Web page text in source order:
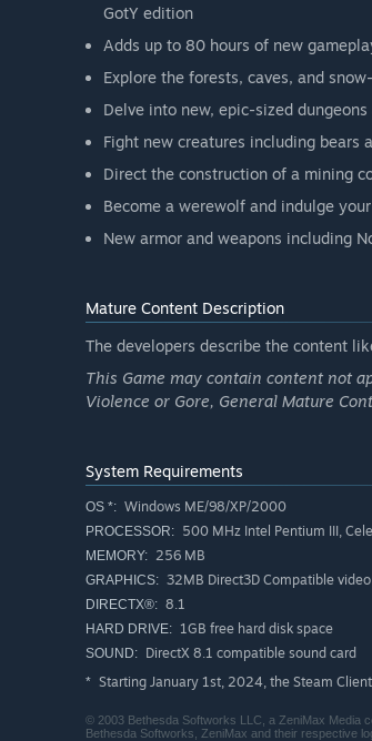
GotY edition
Adds up to 80 hours of new
Explore the forests, caves, and
Delve into new, epic-sized
Fight new creatures including bears
Direct the construction of a mining
Become a werewolf and indulge
New armor and weapons including
Mature Content Description
The developers describe the content
This Game may contain content not
Violence or Gore, General Mature
System Requirements
OS *: Windows ME/98/XP/2000
PROCESSOR: 500 MHz Intel Pentium III,
MEMORY: 256 MB
GRAPHICS: 32MB Direct3D Compatible
DIRECTX®: 8.1
HARD DRIVE: 1GB free hard disk space
SOUND: DirectX 8.1 compatible sound card
* Starting January 1st, 2024, the Steam
© 2003 Bethesda Softworks LLC, a ZeniMax Media
Bethesda Softworks, ZeniMax and their respective